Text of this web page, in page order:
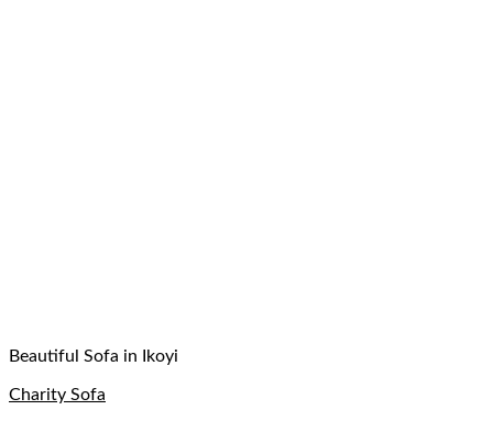
Beautiful Sofa in Ikoyi
Charity Sofa